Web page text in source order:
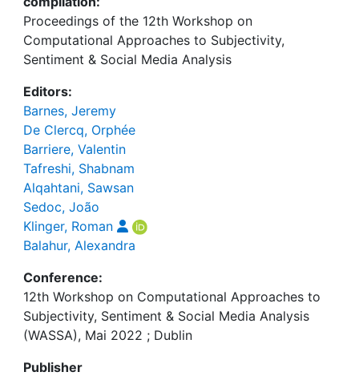
Proceedings of the 12th Workshop on
Computational Approaches to Subjectivity,
Sentiment & Social Media Analysis
Editors:
Barnes, Jeremy
De Clercq, Orphée
Barriere, Valentin
Tafreshi, Shabnam
Alqahtani, Sawsan
Sedoc, João
Klinger, Roman
Balahur, Alexandra
Conference:
12th Workshop on Computational Approaches to
Subjectivity, Sentiment & Social Media Analysis
(WASSA), Mai 2022 ; Dublin
Publisher